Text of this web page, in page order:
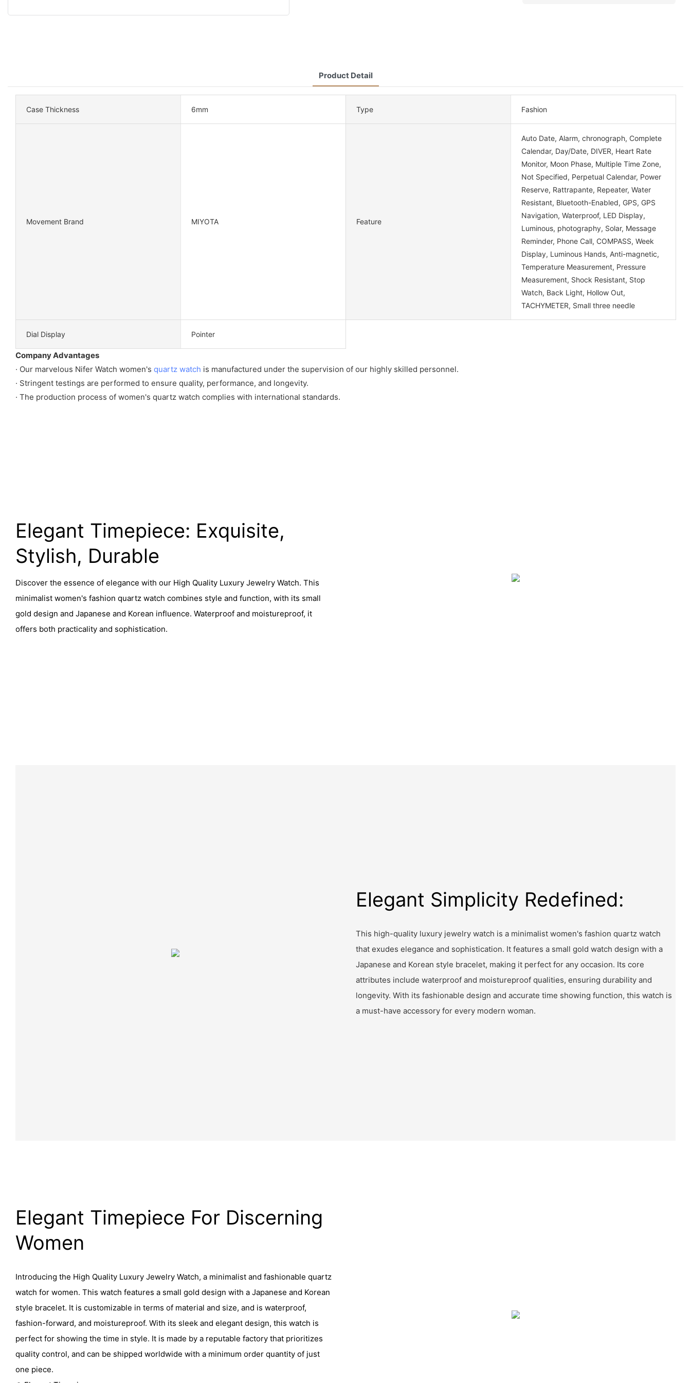
Product Detail
Case Thickness 6mm Type Fashion
Movement Brand MIYOTA Feature
Auto Date, Alarm, chronograph, Complete
Calendar, Day/Date, DIVER, Heart Rate
Monitor, Moon Phase, Multiple Time Zone,
Not Specified, Perpetual Calendar, Power
Reserve, Rattrapante, Repeater, Water
Resistant, Bluetooth-Enabled, GPS, GPS
Navigation, Waterproof, LED Display,
Luminous, photography, Solar, Message
Reminder, Phone Call, COMPASS, Week
Display, Luminous Hands, Anti-magnetic,
Temperature Measurement, Pressure
Measurement, Shock Resistant, Stop
Watch, Back Light, Hollow Out,
TACHYMETER, Small three needle
Dial Display Pointer
Company Advantages
· Our marvelous Nifer Watch women's quartz watch is manufactured under the supervision of our highly skilled personnel.
· Stringent testings are performed to ensure quality, performance, and longevity.
· The production process of women's quartz watch complies with international standards.
Elegant Timepiece: Exquisite,
Stylish, Durable
Discover the essence of elegance with our High Quality Luxury Jewelry Watch. This
minimalist women's fashion quartz watch combines style and function, with its small
gold design and Japanese and Korean influence. Waterproof and moistureproof, it
offers both practicality and sophistication.
Elegant Simplicity Redefined:
This high-quality luxury jewelry watch is a minimalist women's fashion quartz watch
that exudes elegance and sophistication. It features a small gold watch design with a
Japanese and Korean style bracelet, making it perfect for any occasion. Its core
attributes include waterproof and moistureproof qualities, ensuring durability and
longevity. With its fashionable design and accurate time showing function, this watch is
a must-have accessory for every modern woman.
Elegant Timepiece For Discerning
Women
Introducing the High Quality Luxury Jewelry Watch, a minimalist and fashionable quartz
watch for women. This watch features a small gold design with a Japanese and Korean
style bracelet. It is customizable in terms of material and size, and is waterproof,
fashion-forward, and moistureproof. With its sleek and elegant design, this watch is
perfect for showing the time in style. It is made by a reputable factory that prioritizes
quality control, and can be shipped worldwide with a minimum order quantity of just
one piece.